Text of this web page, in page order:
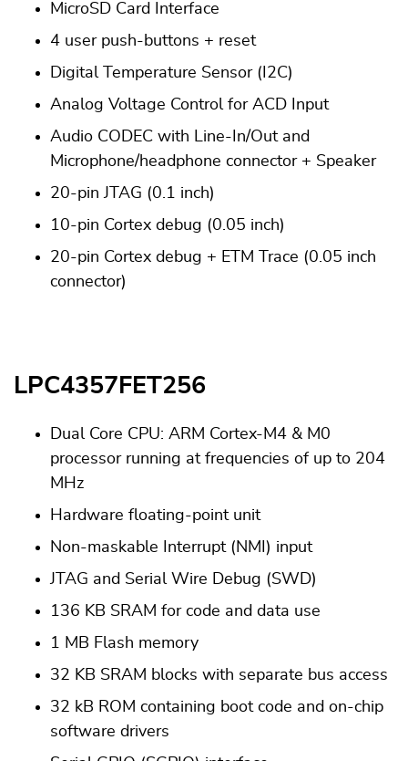
MicroSD Card Interface
4 user push-buttons + reset
Digital Temperature Sensor (I2C)
Analog Voltage Control for ACD Input
Audio CODEC with Line-In/Out and
Microphone/headphone connector + Speaker
20-pin JTAG (0.1 inch)
10-pin Cortex debug (0.05 inch)
20-pin Cortex debug + ETM Trace (0.05 inch
connector)
LPC4357FET256
Dual Core CPU: ARM Cortex-M4 & M0
processor running at frequencies of up to 204
MHz
Hardware floating-point unit
Non-maskable Interrupt (NMI) input
JTAG and Serial Wire Debug (SWD)
136 KB SRAM for code and data use
1 MB Flash memory
32 KB SRAM blocks with separate bus access
32 kB ROM containing boot code and on-chip
software drivers